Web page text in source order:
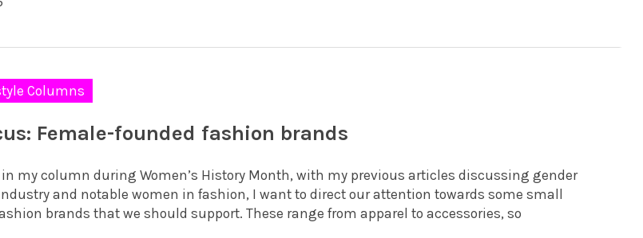
Columns
Female-founded fashion brands
my column during Women’s History Month, with my previous articles discussing gender
and notable women in fashion, I want to direct our attention towards some small
brands that we should support. These range from apparel to accessories, so